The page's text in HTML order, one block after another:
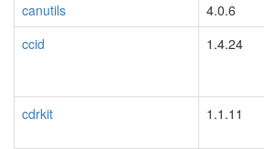
canutils
4.0.6
ccid
1.4.24
cdrkit 1.1.11